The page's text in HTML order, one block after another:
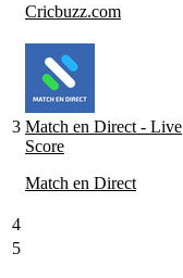
Cricbuzz.com
3 Match en Direct - Live
Score
Match en Direct
4
5